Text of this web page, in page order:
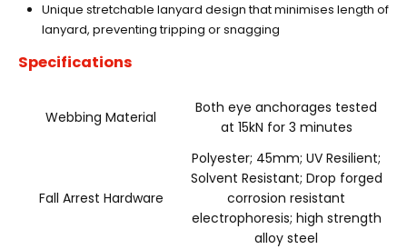
Unique stretchable lanyard design that minimises length of
lanyard, preventing tripping or snagging
Specifications
Webbing Material
Both eye anchorages tested
at 15kN for 3 minutes
Fall Arrest Hardware
Polyester; 45mm; UV Resilient;
Solvent Resistant; Drop forged
corrosion resistant
electrophoresis; high strength
alloy steel